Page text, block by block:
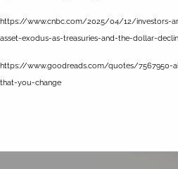
https://www.cnbc.com/2025/04/12/investors-
asset-exodus-as-treasuries-and-the-dollar-
https://www.goodreads.com/quotes/
that-you-change